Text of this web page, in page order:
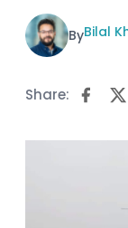
ByBilal
Share: